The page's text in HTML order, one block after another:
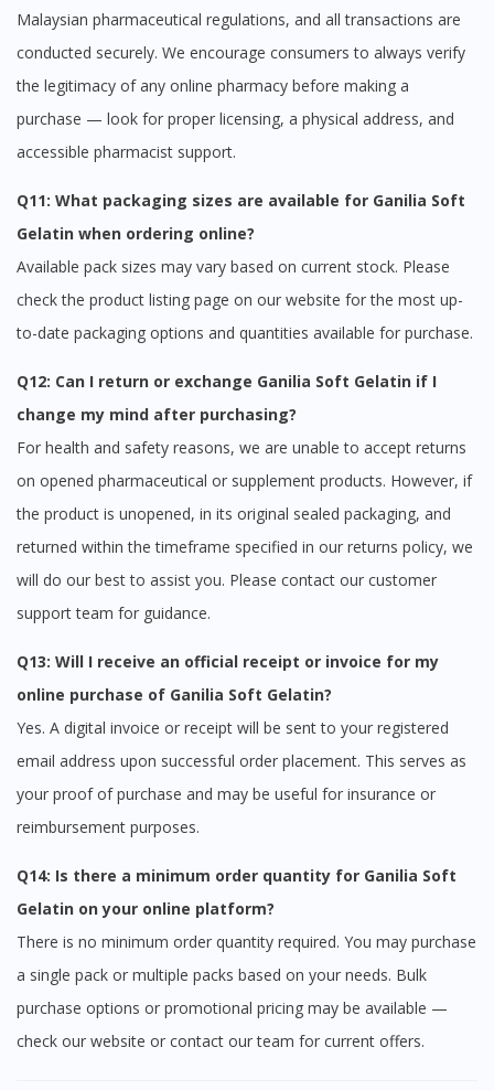
Malaysian pharmaceutical regulations, and all transactions are
conducted securely. We encourage consumers to always verify
the legitimacy of any online pharmacy before making a
purchase — look for proper licensing, a physical address, and
accessible pharmacist support.
Q11: What packaging sizes are available for Ganilia Soft
Gelatin when ordering online?
Available pack sizes may vary based on current stock. Please
check the product listing page on our website for the most up-
to-date packaging options and quantities available for purchase.
Q12: Can I return or exchange Ganilia Soft Gelatin if I
change my mind after purchasing?
For health and safety reasons, we are unable to accept returns
on opened pharmaceutical or supplement products. However, if
the product is unopened, in its original sealed packaging, and
returned within the timeframe specified in our returns policy, we
will do our best to assist you. Please contact our customer
support team for guidance.
Q13: Will I receive an official receipt or invoice for my
online purchase of Ganilia Soft Gelatin?
Yes. A digital invoice or receipt will be sent to your registered
email address upon successful order placement. This serves as
your proof of purchase and may be useful for insurance or
reimbursement purposes.
Q14: Is there a minimum order quantity for Ganilia Soft
Gelatin on your online platform?
There is no minimum order quantity required. You may purchase
a single pack or multiple packs based on your needs. Bulk
purchase options or promotional pricing may be available —
check our website or contact our team for current offers.